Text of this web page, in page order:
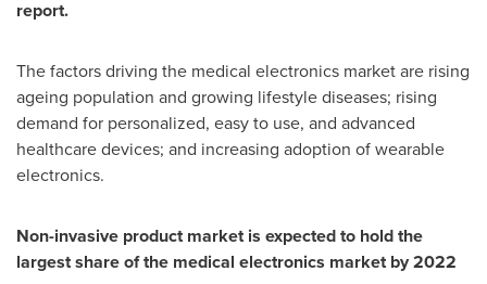
report.
The factors driving the medical electronics market are rising
ageing population and growing lifestyle diseases; rising
demand for personalized, easy to use, and advanced
healthcare devices; and increasing adoption of wearable
electronics.
Non-invasive product market is expected to hold the
largest share of the medical electronics market by 2022